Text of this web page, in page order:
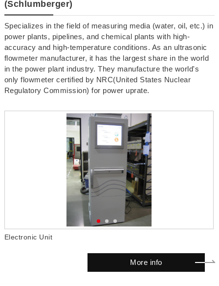
(Schlumberger)
Specializes in the field of measuring media (water, oil, etc.) in
power plants, pipelines, and chemical plants with high-
accuracy and high-temperature conditions. As an ultrasonic
flowmeter manufacturer, it has the largest share in the world
in the power plant industry. They manufacture the world's
only flowmeter certified by NRC(United States Nuclear
Regulatory Commission) for power uprate.
Electronic Unit
More info